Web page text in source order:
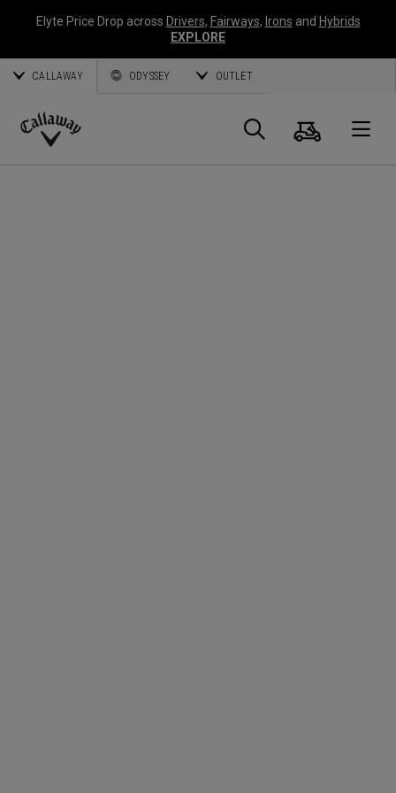
Elyte Price Drop across Drivers, Fairways, Irons and Hybrids
EXPLORE
CALLAWAY ODYSSEY OUTLET
Callaway
Search
Cart